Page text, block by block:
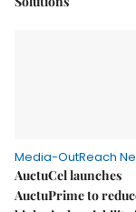
Media-OutReach
AuctuCel launches
AuctuPrime to